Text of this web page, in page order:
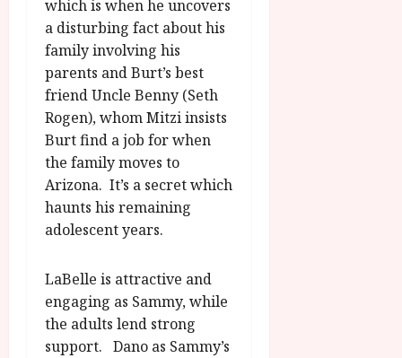
which is when he uncovers
a disturbing fact about his
family involving his
parents and Burt’s best
friend Uncle Benny (Seth
Rogen), whom Mitzi insists
Burt find a job for when
the family moves to
Arizona. It’s a secret which
haunts his remaining
adolescent years.
LaBelle is attractive and
engaging as Sammy, while
the adults lend strong
support. Dano as Sammy’s